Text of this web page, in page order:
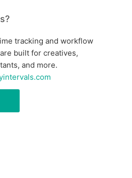
tracking and workflow
built for creatives,
and more.